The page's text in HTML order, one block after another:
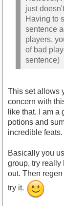
just
Having to
sentence
players,
of bad
sentence)
This set allows
concern with
like that. I am a
potions and
incredible feats.
Basically you
group, try really
out. Then
try it.